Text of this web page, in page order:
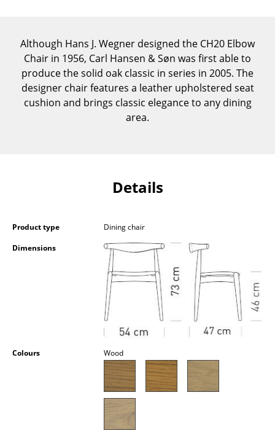
... all Tables
Storage
Shelves & Cabinets
Sideboards & Commodes
Side & Roll Container
Occasional Storage
... all Storage
Pendant Lamps & Ceiling Lamps
Although Hans J. Wegner designed the CH20 Elbow
Chair in 1956, Carl Hansen & Søn was first able to
produce the solid oak classic in series in 2005. The
designer chair features a leather upholstered seat
cushion and brings classic elegance to any dining
area.
Details
Product type
Dining chair
Dimensions
Colours Wood